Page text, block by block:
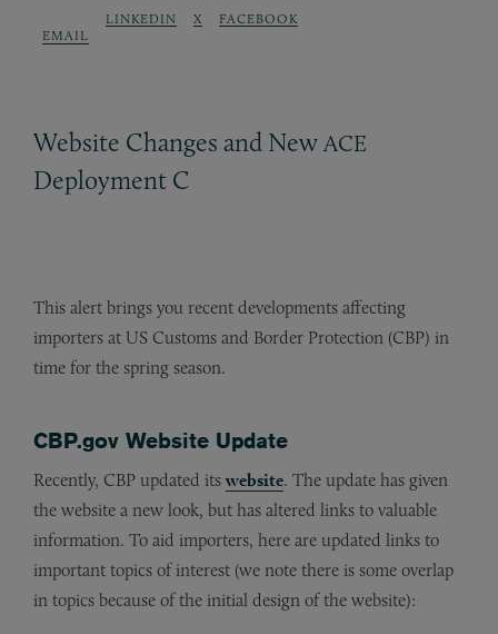
EMAIL
LINKEDIN X FACEBOOK
Website Changes and New ACE
Deployment C
This alert brings you recent developments affecting
importers at US Customs and Border Protection (CBP) in
time for the spring season.
CBP.gov Website Update
Recently, CBP updated its website. The update has given
the website a new look, but has altered links to valuable
information. To aid importers, here are updated links to
important topics of interest (we note there is some overlap
in topics because of the initial design of the website):